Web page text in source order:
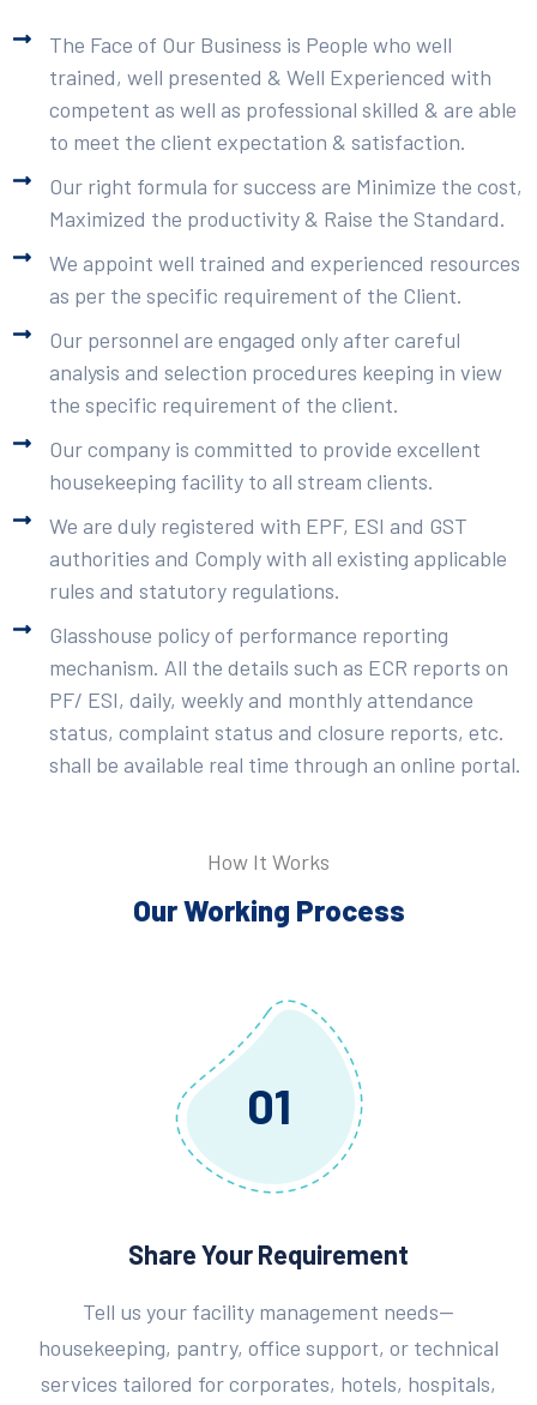
The Face of Our Business is People who well
trained, well presented & Well Experienced with
competent as well as professional skilled & are able
to meet the client expectation & satisfaction.
Our right formula for success are Minimize the cost,
Maximized the productivity & Raise the Standard.
We appoint well trained and experienced resources
as per the specific requirement of the Client.
Our personnel are engaged only after careful
analysis and selection procedures keeping in view
the specific requirement of the client.
Our company is committed to provide excellent
housekeeping facility to all stream clients.
We are duly registered with EPF, ESI and GST
authorities and Comply with all existing applicable
rules and statutory regulations.
Glasshouse policy of performance reporting
mechanism. All the details such as ECR reports on
PF/ ESI, daily, weekly and monthly attendance
status, complaint status and closure reports, etc.
shall be available real time through an online portal.
How It Works
Our Working Process
01
Share Your Requirement
Tell us your facility management needs—
housekeeping, pantry, office support, or technical
services tailored for corporates, hotels, hospitals,